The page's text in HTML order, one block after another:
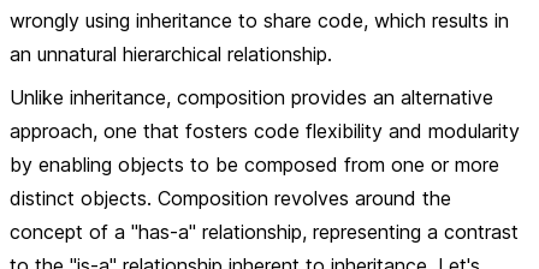
wrongly using inheritance to share code, which results in
an unnatural hierarchical relationship.
Unlike inheritance, composition provides an alternative
approach, one that fosters code flexibility and modularity
by enabling objects to be composed from one or more
distinct objects. Composition revolves around the
concept of a "has-a" relationship, representing a contrast